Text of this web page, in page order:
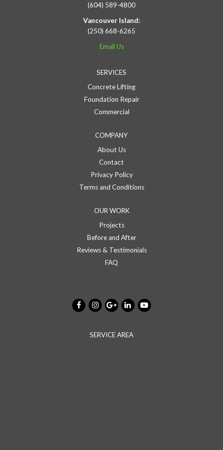
(604) 589-4800
Vancouver Island:
(250) 668-6265
Email Us
SERVICES
Concrete Lifting
Foundation Repair
Commercial
COMPANY
About Us
Contact
Privacy Policy
Terms and Conditions
OUR WORK
Projects
Before and After
Reviews & Testimonials
FAQ
SERVICE AREA